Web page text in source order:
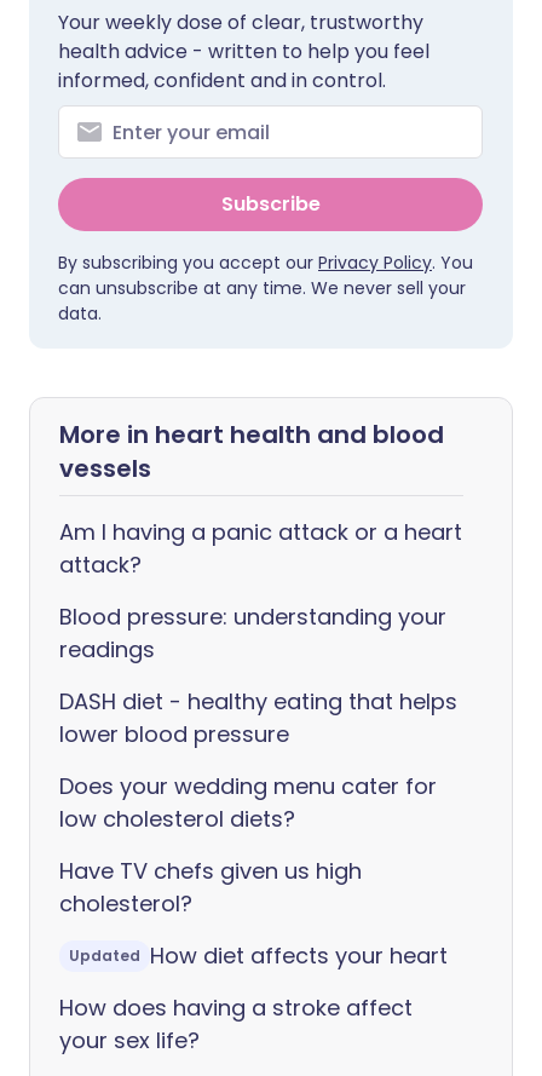
Your weekly dose of clear, trustworthy
health advice - written to help you feel
informed, confident and in control.
Subscribe
By subscribing you accept our Privacy Policy. You
can unsubscribe at any time. We never sell your
data.
More in heart health and blood
vessels
Am I having a panic attack or a heart
attack?
Blood pressure: understanding your
readings
DASH diet - healthy eating that helps
lower blood pressure
Does your wedding menu cater for
low cholesterol diets?
Have TV chefs given us high
cholesterol?
Updated How diet affects your heart
How does having a stroke affect
your sex life?